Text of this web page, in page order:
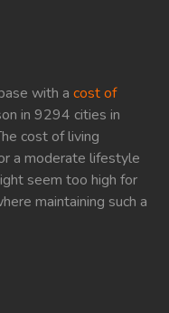
with a cost of
in 9294 cities in
cost of living
a moderate lifestyle
seem too high for
maintaining such a